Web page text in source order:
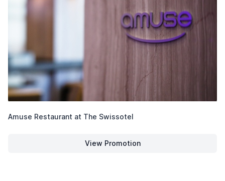
Amuse Restaurant at The Swissotel
View PromotionAmuse Restaurant at The